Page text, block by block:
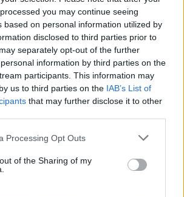
you may continue seeing
based on personal information utilized by
disclosed to third parties prior to
separately opt-out of the further
information by third parties on the
participants. This information may
us to third parties on the IAB’s List of
that may further disclose it to other
Processing Opt Outs
of the Sharing of my
OPINION 12 NOV 21
Review: windings,Focus On The Past 5
Nearly 60% of men avoid speaking about mental
new study shows
protesting at Facebook HQ call for
AND TV 10 NOV 21
Bieber announces virtual concert on